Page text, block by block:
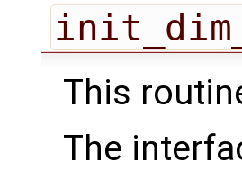
This
The